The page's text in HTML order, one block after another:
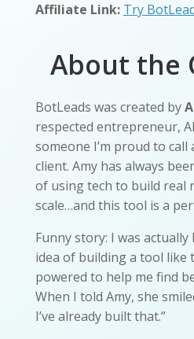
Affiliate Link: Try
About the
BotLeads was created by
respected entrepreneur,
someone I’m proud to
client. Amy has always
of using tech to build real
scale…and this tool is a
Funny story: I was
idea of building a tool like
powered to help me find
When I told Amy, she
I’ve already built that.”